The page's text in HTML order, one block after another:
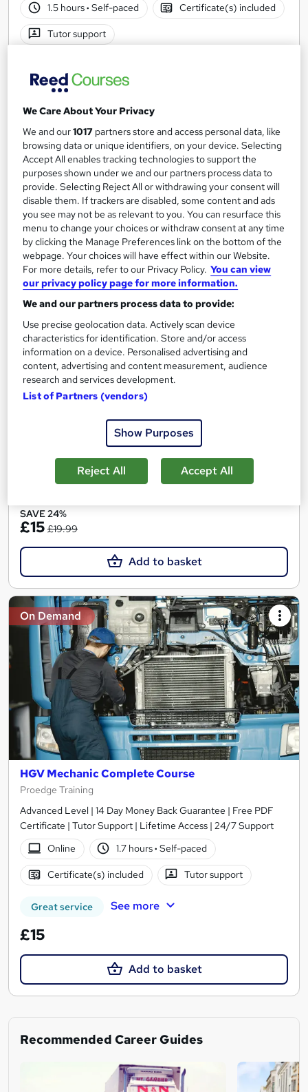
1.5 hours· Self-paced Certificate(s) included
Tutor support
SAVE 21%
£15£19
Add to basket
On Demand
HGV Driver Training & Certification Course
Learning Facility
Learn everything about HGV Driver Training | Free PDF
Certificates | 24/7 Tutor Support | CPD Accredited
0.6 hours·Self-paced
Great service Popular See more
SAVE 24%
£15 £19.99
Add to basket
On Demand
HGV Mechanic Complete Course
Proedge Training
Advanced Level | 14 Day Money Back Guarantee | Free PDF
Certificate | Tutor Support | Lifetime Access | 24/7 Support
Online
1.7 hours· Self-paced
Certificate(s) included Tutor support
Great service See more
£15
Add to basket
Recommended Career Guides
We Care About Your Privacy
We and our1017 partners store and access personal data, like
browsing data or unique identifiers, on your device. Selecting
Accept All enables tracking technologies to support the
purposes shown under we and our partners process data to
provide. Selecting Reject All or withdrawing your consent will
disable them. If trackers are disabled, some content and ads
you see may not be as relevant to you. You can resurface this
menu to change your choices or withdraw consent at any time
by clicking the Manage Preferences link on the bottom of the
webpage. Your choices will have effect within our Website.
For more details, refer to our Privacy Policy. You can view
our privacy policy page for more information.
We and our partners process data to provide:
Use precise geolocation data. Actively scan device
characteristics for identification. Store and/or access
information on a device. Personalised advertising and
content, advertising and content measurement, audience
research and services development.
List of Partners (vendors)
Show Purposes
Reject All Accept All